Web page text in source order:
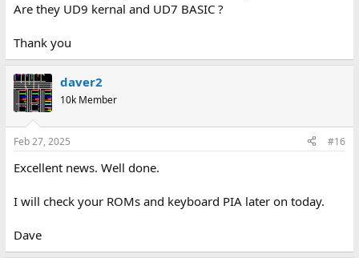
Are they UD9 kernal and UD7 BASIC ?
Thank you
daver2
10k Member
Feb 27, 2025 #16
Excellent news. Well done.
I will check your ROMs and keyboard PIA later on today.
Dave